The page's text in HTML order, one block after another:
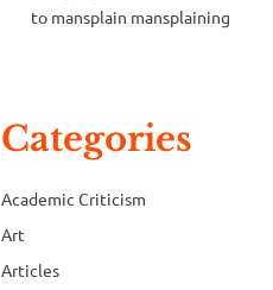
to mansplain mansplaining
Categories
Academic Criticism
Art
Articles